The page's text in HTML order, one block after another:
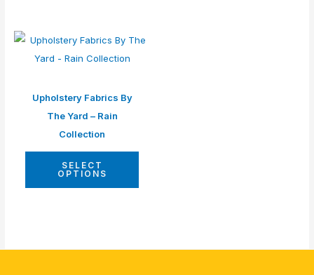
Upholstery Fabrics By
The Yard – Rain
Collection
SELECT
OPTIONS